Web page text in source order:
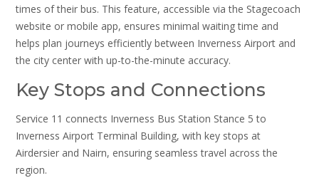
times of their bus. This feature, accessible via the Stagecoach
website or mobile app, ensures minimal waiting time and
helps plan journeys efficiently between Inverness Airport and
the city center with up-to-the-minute accuracy.
Key Stops and Connections
Service 11 connects Inverness Bus Station Stance 5 to
Inverness Airport Terminal Building, with key stops at
Airdersier and Nairn, ensuring seamless travel across the
region.